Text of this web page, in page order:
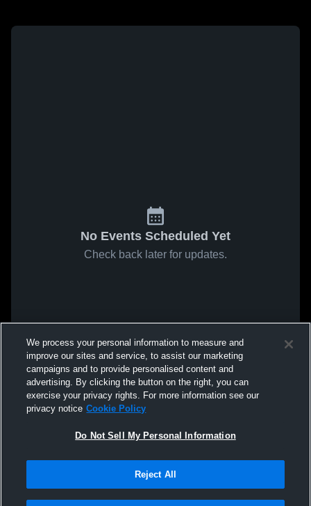
No Events Scheduled Yet
Check back later for updates.
We process your personal information to measure and
improve our sites and service, to assist our marketing
campaigns and to provide personalised content and
advertising. By clicking the button on the right, you can
exercise your privacy rights. For more information see our
privacy notice Cookie Policy
Do Not Sell My Personal Information
Reject All